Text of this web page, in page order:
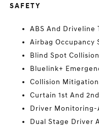
SAFETY
ABS And Driveline
Airbag Occupancy
Blind Spot
Bluelink+
Collision
Curtain 1st And
Driver
Dual Stage Driver